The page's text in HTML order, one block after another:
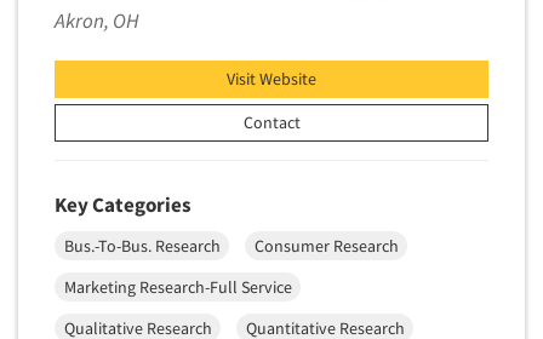
Market Feasibility Studies
Market Forecasting
Market Opportunity Studies
Market Segmentation Studies
Market/Category Evaluations
Marketing Research Consultation
Marketing Research-Full Service
Marketing Research-General
Akron, OH
Visit Website
Contact
Key Categories
Bus.-To-Bus. Research
Consumer Research
Marketing Research-Full Service
Qualitative Research
Quantitative Research